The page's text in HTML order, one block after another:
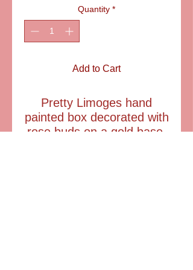
Quantity *
Add to Cart
Pretty Limoges hand
painted box decorated with
rose buds on a gold base.